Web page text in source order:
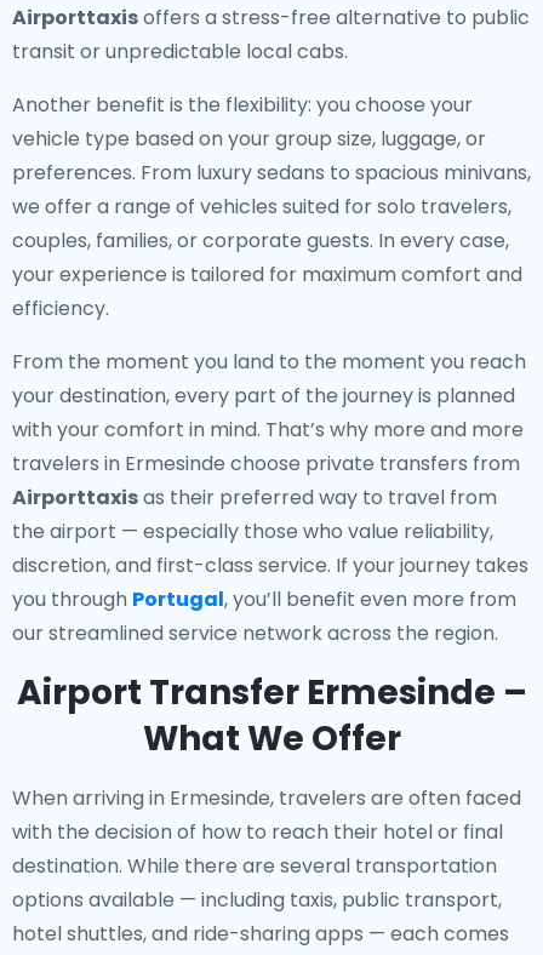
Airporttaxisoffers a stress-free alternative to public
transit or unpredictable local cabs.
Another benefit is the flexibility: you choose your
vehicle type based on your group size, luggage, or
preferences. From luxury sedans to spacious minivans,
we offer a range of vehicles suited for solo travelers,
couples, families, or corporate guests. In every case,
your experience is tailored for maximum comfort and
efficiency.
From the moment you land to the moment you reach
your destination, every part of the journey is planned
with your comfort in mind. That’s why more and more
travelers in Ermesinde choose private transfers from
Airporttaxisas their preferred way to travel from
the airport — especially those who value reliability,
discretion, and first-class service. If your journey takes
you through Portugal, you’ll benefit even more from
our streamlined service network across the region.
Airport Transfer Ermesinde –
What We Offer
When arriving in Ermesinde, travelers are often faced
with the decision of how to reach their hotel or final
destination. While there are several transportation
options available — including taxis, public transport,
hotel shuttles, and ride-sharing apps — each comes